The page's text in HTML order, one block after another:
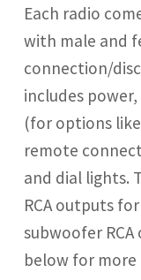
Each radio
with male and
connection/
includes
(for options
remote
and dial lights.
RCA outputs
subwoofer
below for